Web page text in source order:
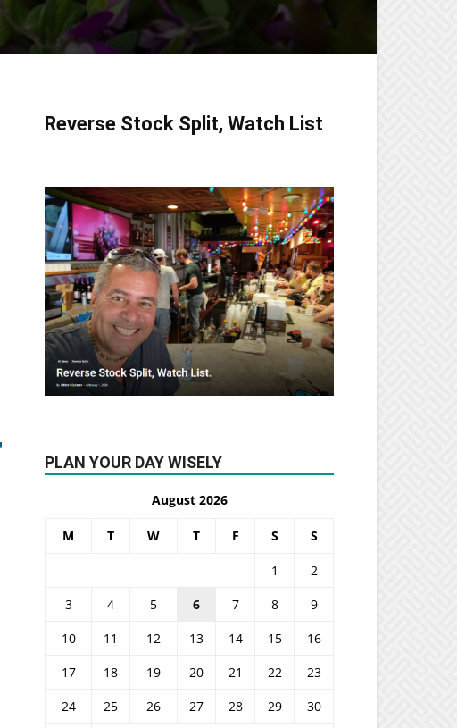
Reverse Stock Split, Watch List
PLAN YOUR DAY WISELY
August 2026
M T W T F S S
1
2
3
4 5 6 7 8
9
10
11 12 13 14 15
16
17
18 19 20 21 22
23
24
25 26 27 28 29
30